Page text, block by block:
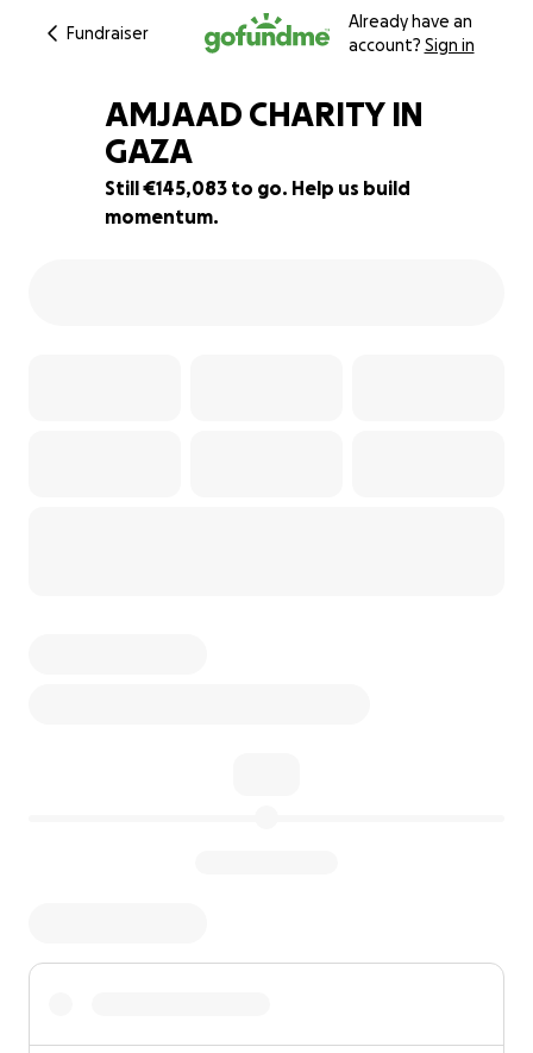
Fundraiser
Already have an
account? Sign in
42% complete
AMJAAD CHARITY IN
GAZA
Still €145,083 to go. Help us build
momentum.